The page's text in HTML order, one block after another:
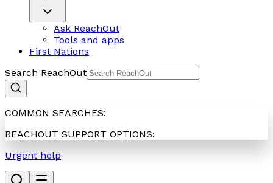
Ask ReachOut
Tools and apps
First Nations
Search ReachOut
COMMON SEARCHES:
REACHOUT SUPPORT OPTIONS:
Urgent help